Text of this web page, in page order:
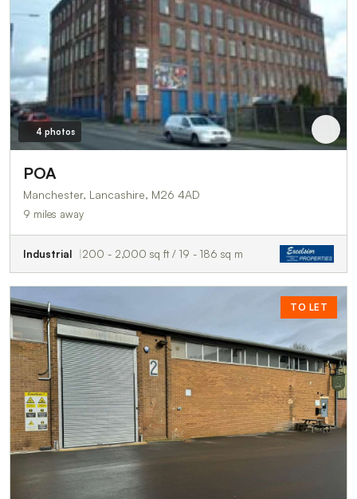
4 photos
POA
Manchester, Lancashire, M26 4AD
9 miles away
Industrial 200 - 2,000 sq ft / 19 - 186 sq m
TO LET